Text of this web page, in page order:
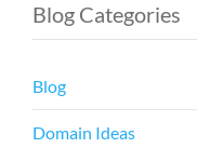
Blog Categories
Blog
Domain Ideas